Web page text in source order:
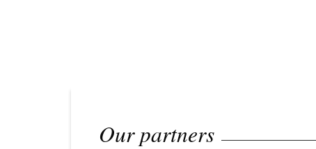
Our partners